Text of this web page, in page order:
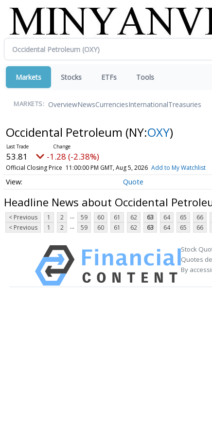
Markets Stocks ETFs Tools
MARKETS: OverviewNewsCurrenciesInternationalTreasuries
Occidental Petroleum (NY:OXY)
53.81 -1.28 (-2.38%)
Official Closing Price 11:00:00 PM GMT, Aug 5, 2026 Add to My Watchlist
Quote
Headline News about Occidental
< Previous 1 2 ... 59 60 61 62 63 64 65 66
< Previous
1 2 ... 59 60 61 62 63 64 65 66
Stock
Quotes
By